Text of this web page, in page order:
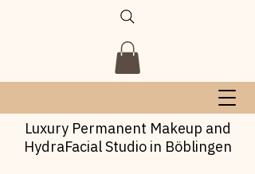
Luxury Permanent Makeup and
HydraFacial Studio in Böblingen